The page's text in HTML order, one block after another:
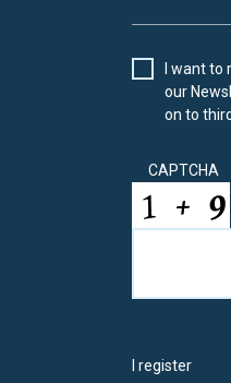
I want
our
on to
CAPTCHA
I register